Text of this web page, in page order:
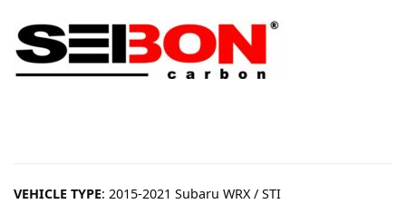
VEHICLE TYPE: 2015-2021 Subaru WRX / STI